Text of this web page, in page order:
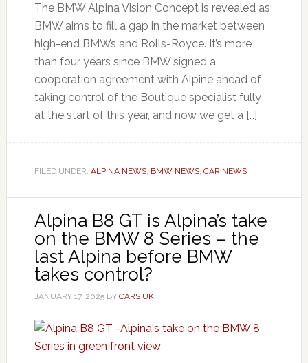
The BMW Alpina Vision Concept is revealed as
BMW aims to fill a gap in the market between
high-end BMWs and Rolls-Royce. It’s more
than four years since BMW signed a
cooperation agreement with Alpine ahead of
taking control of the Boutique specialist fully
at the start of this year, and now we get a […]
FILED UNDER: ALPINA NEWS, BMW NEWS, CAR NEWS
Alpina B8 GT is Alpina’s take
on the BMW 8 Series – the
last Alpina before BMW
takes control?
JANUARY 17, 2025BY CARS UK